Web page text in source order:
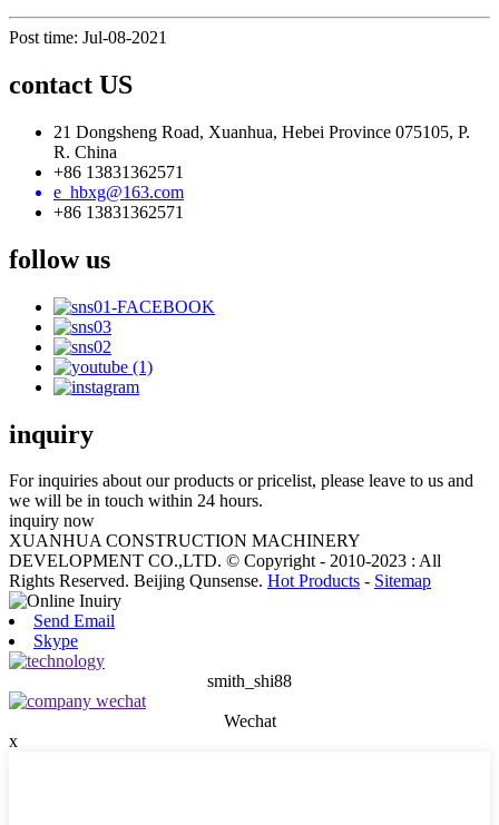
Post time: Jul-08-2021
contact US
21 Dongsheng Road, Xuanhua, Hebei Province 075105, P.
R. China
+86 13831362571
e_hbxg@163.com
+86 13831362571
follow us
inquiry
For inquiries about our products or pricelist, please leave to us and
we will be in touch within 24 hours.
inquiry now
XUANHUA CONSTRUCTION MACHINERY
DEVELOPMENT CO.,LTD. © Copyright - 2010-2023 : All
Rights Reserved. Beijing Qunsense. Hot Products - Sitemap
Send Email
Skype
smith_shi88
Wechat
x